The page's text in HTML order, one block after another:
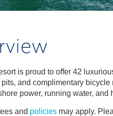
is proud to offer 42
pits, and complimentary
power, running water, and
and policies may apply.